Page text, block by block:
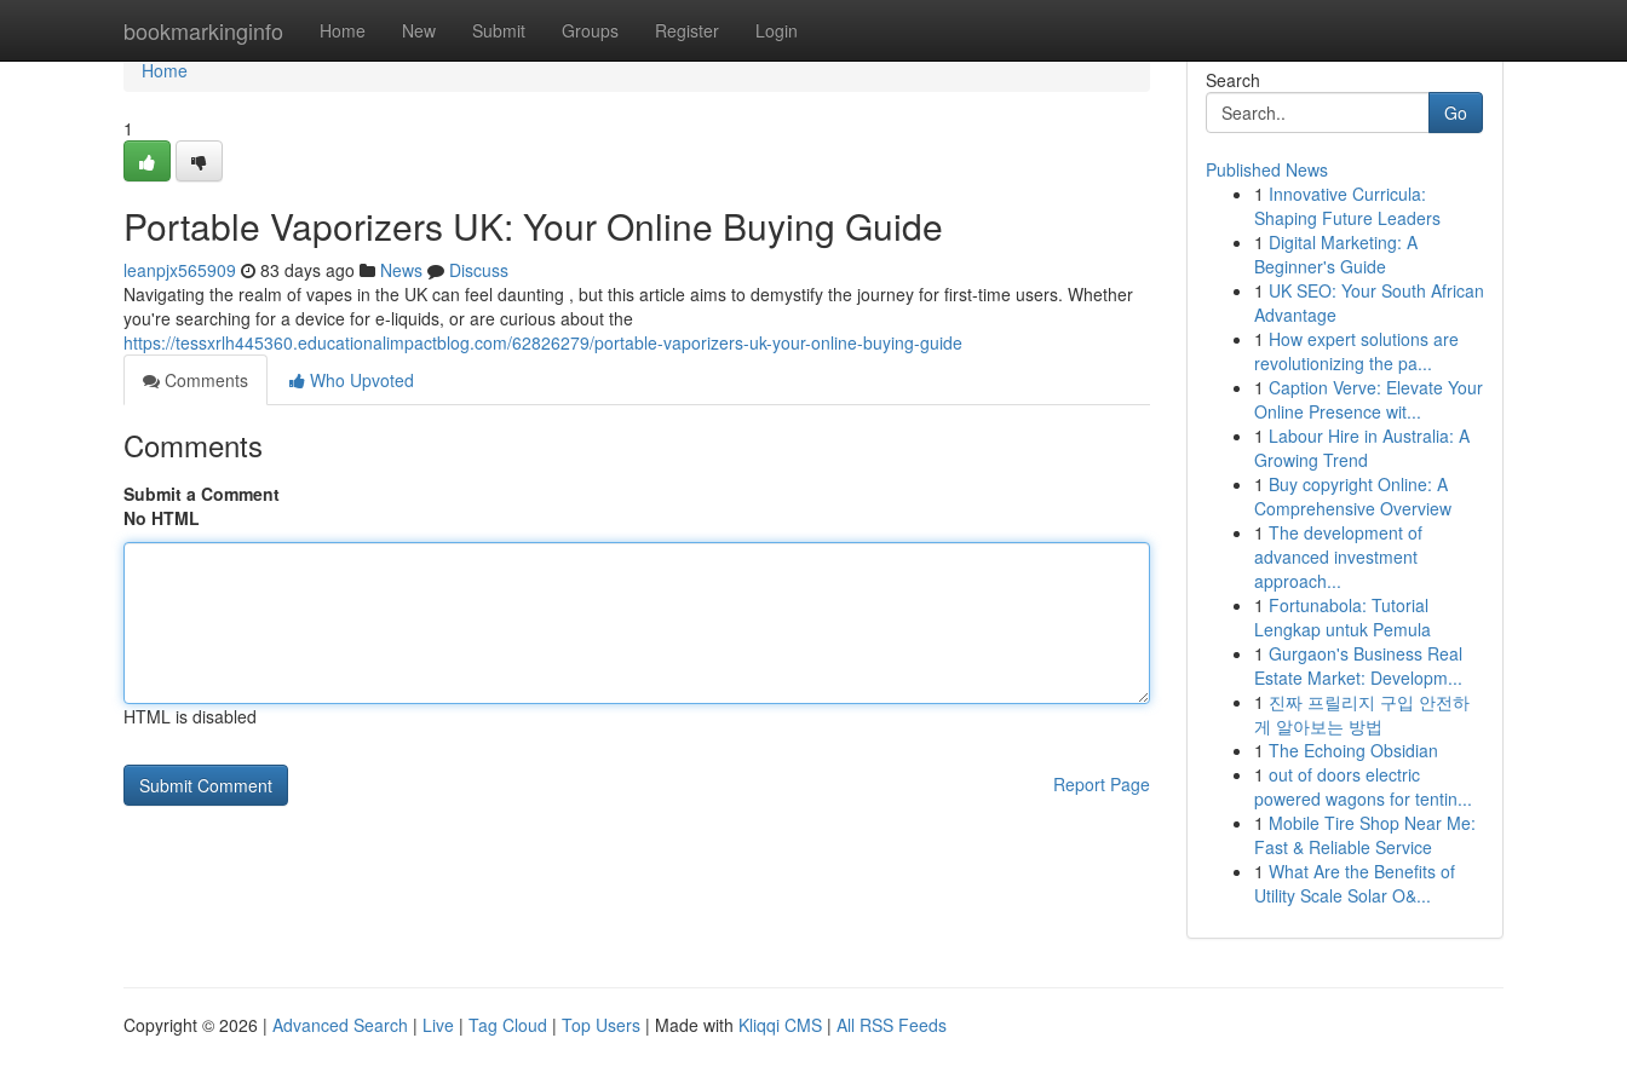
bookmarkinginfo Home New Submit Groups Register Login
Home
Home
1
Portable Vaporizers UK: Your Online Buying Guide
leanpjx565909 83 days ago News
Discuss
Navigating the realm of vapes in the UK can feel daunting , but this article aims to demystify the journey for first-time users. Whether
you're searching for a device for e-liquids, or are curious about the
https://tessxrlh445360.educationalimpactblog.com/62826279/portable-vaporizers-uk-your-online-buying-guide
Comments
Who Upvoted
Comments
Submit a Comment
No HTML
HTML is disabled
Report Page
Search
Go
Published News
1 Innovative Curricula:
Shaping Future Leaders
1 Digital Marketing: A
Beginner's Guide
1 UK SEO: Your South African
Advantage
1 How expert solutions are
revolutionizing the pa...
1 Caption Verve: Elevate Your
Online Presence wit...
1 Labour Hire in Australia: A
Growing Trend
1 Buy copyright Online: A
Comprehensive Overview
1 The development of
advanced investment
approach...
1 Fortunabola: Tutorial
Lengkap untuk Pemula
1 Gurgaon's Business Real
Estate Market: Developm...
1 진짜 프릴리지 구입 안전하
게 알아보는 방법
1 The Echoing Obsidian
1 out of doors electric
powered wagons for tentin...
1 Mobile Tire Shop Near Me:
Fast & Reliable Service
1 What Are the Benefits of
Utility Scale Solar O&...
Copyright © 2026 | Advanced Search | Live | Tag Cloud | Top Users | Made with Kliqqi CMS | All RSS Feeds